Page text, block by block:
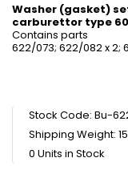
Washer (gasket)
carburettor type
Contains parts
622/073; 622/082 x 2;
Stock Code: Bu-
Shipping Weight:
0 Units in Stock